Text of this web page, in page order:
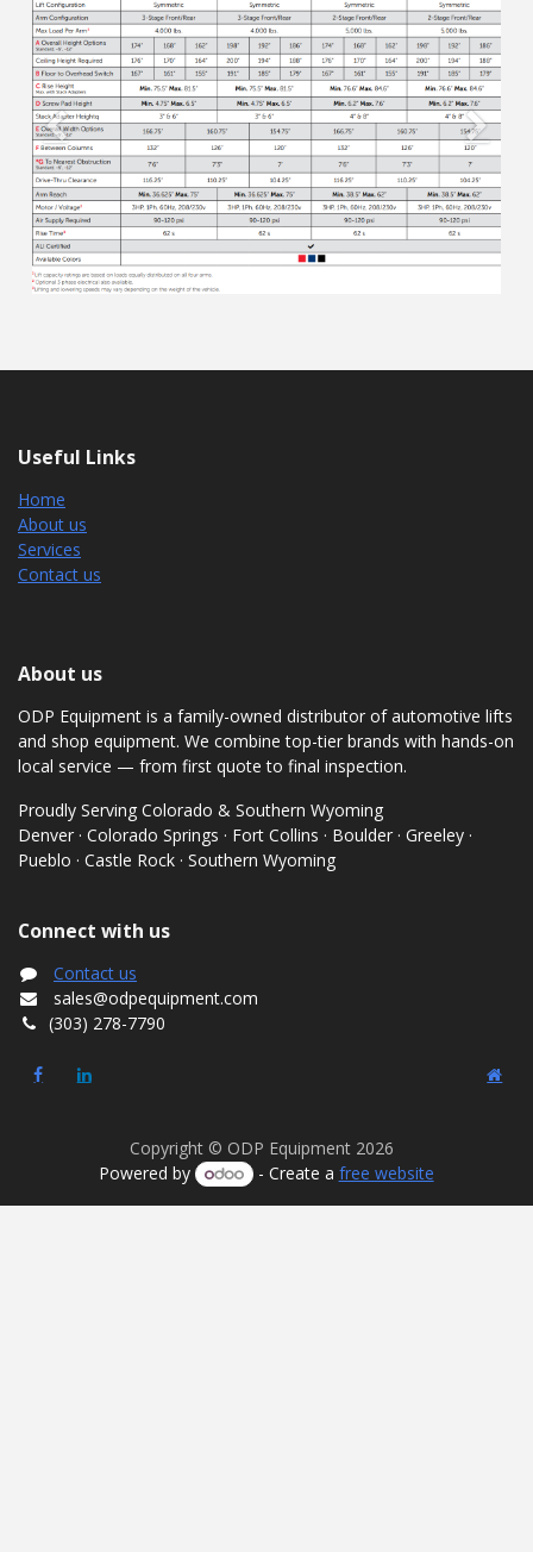
Previous Next
Useful Links
Home
About us
Services
Contact us
About us
ODP Equipment is a family-owned distributor of automotive lifts
and shop equipment. We combine top-tier brands with hands-on
local service — from first quote to final inspection.
Proudly Serving Colorado & Southern Wyoming
Denver · Colorado Springs · Fort Collins · Boulder · Greeley ·
Pueblo · Castle Rock · Southern Wyoming
Connect with us
Contact us
sales@odpequipment.com
(303) 278-7790
Copyright © ODP Equipment 2026
Powered by
- Create a free website